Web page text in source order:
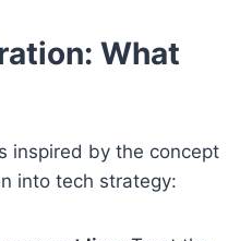
What
inspired by the concept
into tech strategy: